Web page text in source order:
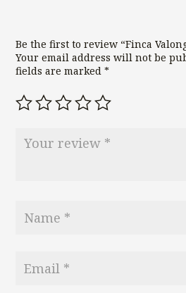
Be the first to review “Finca
Your email address will not be
fields are marked*